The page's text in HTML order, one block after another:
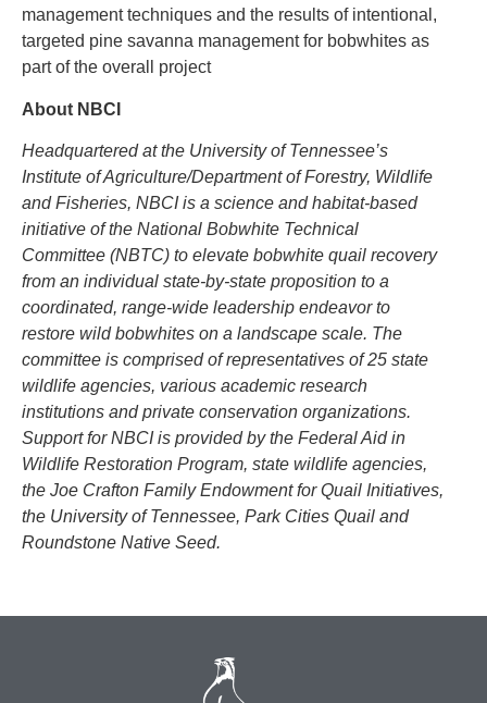
management techniques and the results of intentional,
targeted pine savanna management for bobwhites as
part of the overall project
About NBCI
Headquartered at the University of Tennessee’s
Institute of Agriculture/Department of Forestry, Wildlife
and Fisheries, NBCI is a science and habitat-based
initiative of the National Bobwhite Technical
Committee (NBTC) to elevate bobwhite quail recovery
from an individual state-by-state proposition to a
coordinated, range-wide leadership endeavor to
restore wild bobwhites on a landscape scale. The
committee is comprised of representatives of 25 state
wildlife agencies, various academic research
institutions and private conservation organizations.
Support for NBCI is provided by the Federal Aid in
Wildlife Restoration Program, state wildlife agencies,
the Joe Crafton Family Endowment for Quail Initiatives,
the University of Tennessee, Park Cities Quail and
Roundstone Native Seed.